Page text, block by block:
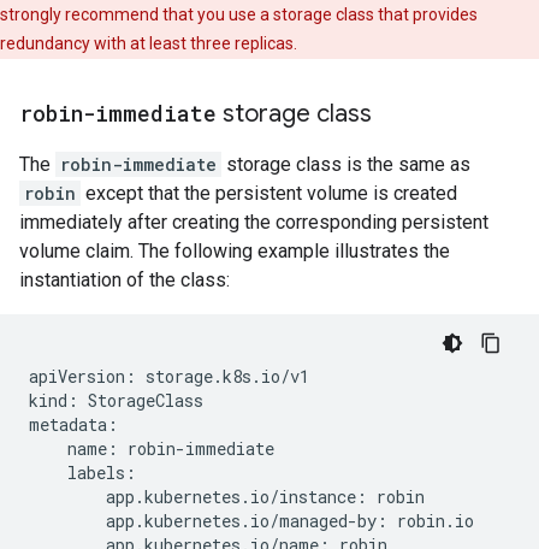
strongly recommend that you use a storage class that provides
redundancy with at least three replicas.
robin-immediate storage class
The robin-immediate storage class is the same as
robin except that the persistent volume is created
immediately after creating the corresponding persistent
volume claim. The following example illustrates the
instantiation of the class:
apiVersion: storage.k8s.io/v1
kind: StorageClass
metadata:
    name: robin-immediate
    labels:
        app.kubernetes.io/instance: robin
        app.kubernetes.io/managed-by: robin.io